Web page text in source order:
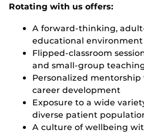
Rotating with us offers:
A forward‑thinking,
educational environment
Flipped‑classroom
and small‑group
Personalized
career development
Exposure to a wide
diverse patient
A culture of wellbeing